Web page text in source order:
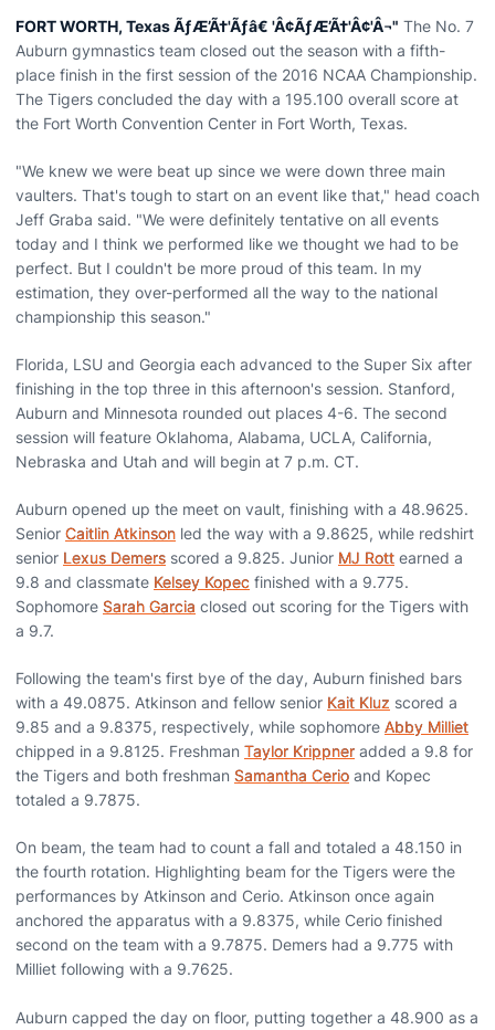
FORT WORTH, Texas ÃƒÆ’Ã†'Ãƒâ€ 'Â¢ÃƒÆ’Ã†'Â¢'Â¬" The No. 7
Auburn gymnastics team closed out the season with a fifth-
place finish in the first session of the 2016 NCAA Championship.
The Tigers concluded the day with a 195.100 overall score at
the Fort Worth Convention Center in Fort Worth, Texas.
"We knew we were beat up since we were down three main
vaulters. That's tough to start on an event like that," head coach
Jeff Graba said. "We were definitely tentative on all events
today and I think we performed like we thought we had to be
perfect. But I couldn't be more proud of this team. In my
estimation, they over-performed all the way to the national
championship this season."
Florida, LSU and Georgia each advanced to the Super Six after
finishing in the top three in this afternoon's session. Stanford,
Auburn and Minnesota rounded out places 4-6. The second
session will feature Oklahoma, Alabama, UCLA, California,
Nebraska and Utah and will begin at 7 p.m. CT.
Auburn opened up the meet on vault, finishing with a 48.9625.
Senior Caitlin Atkinson led the way with a 9.8625, while redshirt
senior Lexus Demers scored a 9.825. Junior MJ Rott earned a
9.8 and classmate Kelsey Kopec finished with a 9.775.
Sophomore Sarah Garcia closed out scoring for the Tigers with
a 9.7.
Following the team's first bye of the day, Auburn finished bars
with a 49.0875. Atkinson and fellow senior Kait Kluz scored a
9.85 and a 9.8375, respectively, while sophomore Abby Milliet
chipped in a 9.8125. Freshman Taylor Krippner added a 9.8 for
the Tigers and both freshman Samantha Cerio and Kopec
totaled a 9.7875.
On beam, the team had to count a fall and totaled a 48.150 in
the fourth rotation. Highlighting beam for the Tigers were the
performances by Atkinson and Cerio. Atkinson once again
anchored the apparatus with a 9.8375, while Cerio finished
second on the team with a 9.7875. Demers had a 9.775 with
Milliet following with a 9.7625.
Auburn capped the day on floor, putting together a 48.900 as a